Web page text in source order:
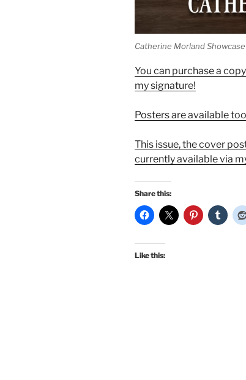
Catherine Morland
You can purchase a
my signature!
Posters are available
This issue, the cover
currently available via
Share this:
Like this: